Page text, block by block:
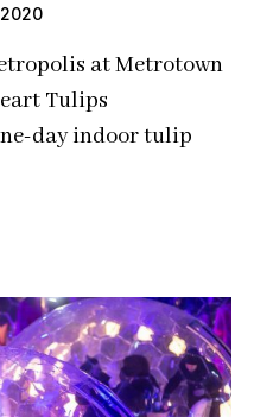
at Metrotown
Tulips
day indoor tulip